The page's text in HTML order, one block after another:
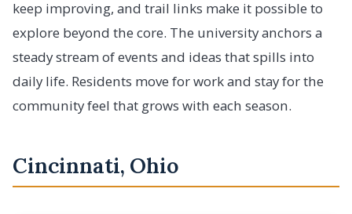
keep improving, and trail links make it possible to
explore beyond the core. The university anchors a
steady stream of events and ideas that spills into
daily life. Residents move for work and stay for the
community feel that grows with each season.
Cincinnati, Ohio